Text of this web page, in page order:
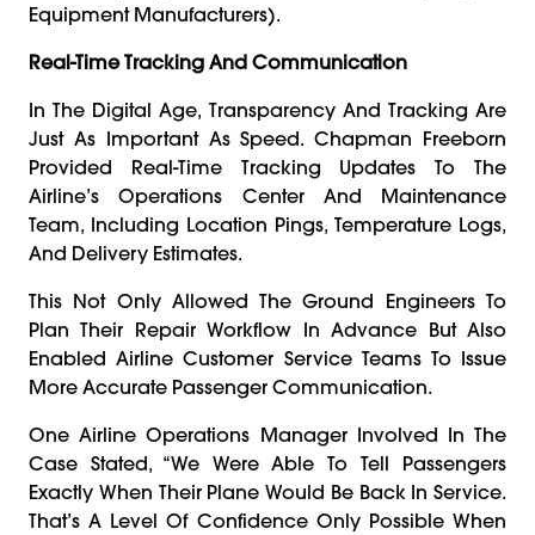
Equipment Manufacturers).
Real-Time Tracking And Communication
In The Digital Age, Transparency And Tracking Are
Just As Important As Speed. Chapman Freeborn
Provided Real-Time Tracking Updates To The
Airline’s Operations Center And Maintenance
Team, Including Location Pings, Temperature Logs,
And Delivery Estimates.
This Not Only Allowed The Ground Engineers To
Plan Their Repair Workflow In Advance But Also
Enabled Airline Customer Service Teams To Issue
More Accurate Passenger Communication.
One Airline Operations Manager Involved In The
Case Stated, “We Were Able To Tell Passengers
Exactly When Their Plane Would Be Back In Service.
That’s A Level Of Confidence Only Possible When